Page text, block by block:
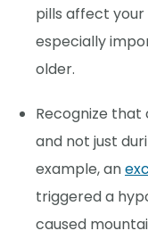
pills affect your
especially
older.
Recognize
and not just
example, an
triggered a
caused